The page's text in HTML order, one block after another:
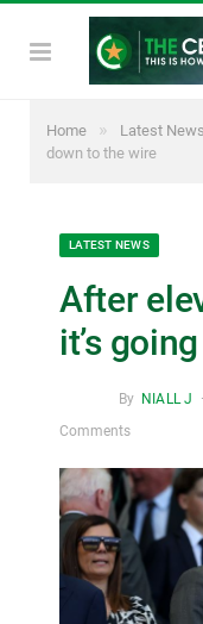
Home » Latest News
down to the wire
LATEST NEWS
After
it’s
By NIALL J
Comments